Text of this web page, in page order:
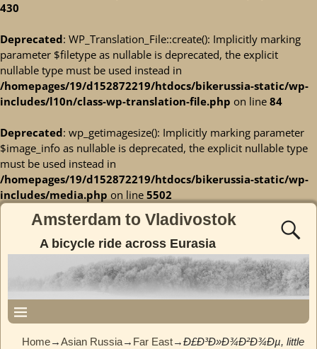
430
Deprecated: WP_Translation_File::create(): Implicitly marking
parameter $filetype as nullable is deprecated, the explicit
nullable type must be used instead in
/homepages/19/d152872219/htdocs/bikerussia-static/wp-
includes/l10n/class-wp-translation-file.php on line 84
Deprecated: wp_getimagesize(): Implicitly marking parameter
$image_info as nullable is deprecated, the explicit nullable type
must be used instead in
/homepages/19/d152872219/htdocs/bikerussia-static/wp-
includes/media.php on line 5502
Amsterdam to Vladivostok
A bicycle ride across Eurasia
Home→Asian Russia→ Far East→Ð£Ð³Ð»Ð¾Ð²Ð¾Ðµ, little